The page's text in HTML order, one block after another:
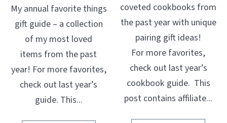
My annual favorite things
gift guide – a collection
of my most loved
items from the past
year! For more favorites,
check out last year’s
guide. This...
coveted cookbooks from
the past year with unique
pairing gift ideas!
For more favorites,
check out last year’s
cookbook guide. This
post contains affiliate...